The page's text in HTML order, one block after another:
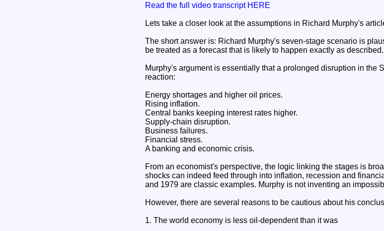
Read the full video transcript HERE
Lets take a closer look at the assumptions in Richard Murphy's
The short answer is: Richard Murphy's seven-stage scenario is
be treated as a forecast that is likely to happen exactly as described.
Murphy's argument is essentially that a prolonged disruption in the
reaction:
Energy shortages and higher oil prices.
Rising inflation.
Central banks keeping interest rates higher.
Supply-chain disruption.
Business failures.
Financial stress.
A banking and economic crisis.
From an economist's perspective, the logic linking the stages is
shocks can indeed feed through into inflation, recession and
and 1979 are classic examples. Murphy is not inventing an
However, there are several reasons to be cautious about his
1. The world economy is less oil-dependent than it was